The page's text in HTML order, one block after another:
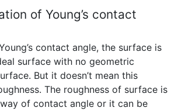
of Young’s contact
contact angle, the surface is
surface with no geometric
But it doesn’t mean this
The roughness of surface is
of contact angle or it can be